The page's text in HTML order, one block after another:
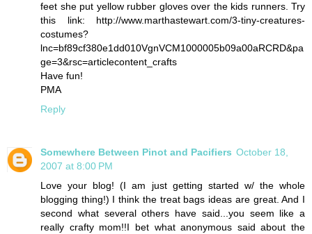
feet she put yellow rubber gloves over the kids runners. Try
this link: http://www.marthastewart.com/3-tiny-creatures-
costumes?
lnc=bf89cf380e1dd010VgnVCM1000005b09a00aRCRD&pa
ge=3&rsc=articlecontent_crafts
Have fun!
PMA
Reply
Somewhere Between Pinot and Pacifiers October 18,
2007 at 8:00 PM
Love your blog! (I am just getting started w/ the whole
blogging thing!) I think the treat bags ideas are great. And I
second what several others have said...you seem like a
really crafty mom!!I bet what anonymous said about the